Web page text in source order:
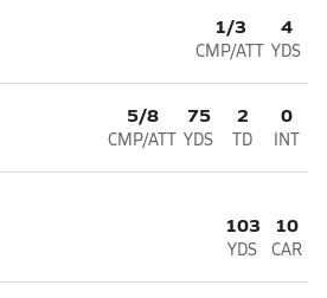
1/3
CMP/ATT
4
YDS
5/8
CMP/ATT
75
YDS
2
TD
0
INT
103
YDS
10
CAR